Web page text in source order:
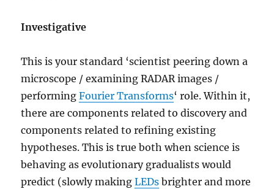
Investigative
This is your standard ‘scientist peering down a
microscope / examining RADAR images /
performingFourier Transforms‘ role. Within it,
there are components related to discovery and
components related to refining existing
hypotheses. This is true both when science is
behaving as evolutionary gradualists would
predict (slowly makingLEDs brighter and more